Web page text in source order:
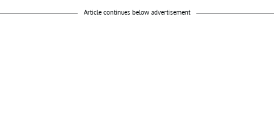
Article continues below advertisement